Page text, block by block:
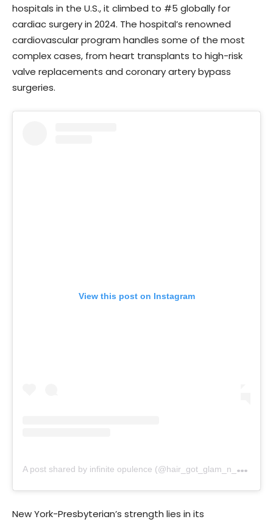
hospitals in the U.S., it climbed to #5 globally for
cardiac surgery in 2024. The hospital’s renowned
cardiovascular program handles some of the most
complex cases, from heart transplants to high-risk
valve replacements and coronary artery bypass
surgeries.
View this post on Instagram
A
post shared by infinite opulence (@hair_got_glam_n_she_nails_it)
New York-Presbyterian’s strength lies in its